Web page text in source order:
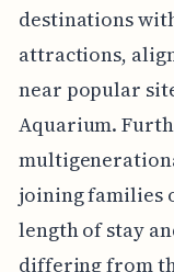
destinations
attractions,
near popular
Aquarium.
joining families
length of stay
differing from